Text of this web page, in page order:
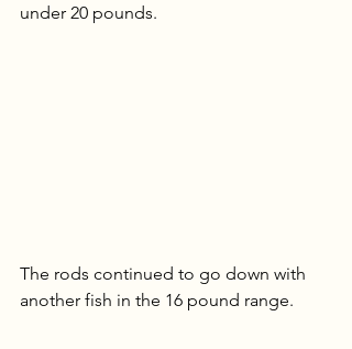
under 20 pounds.
The rods continued to go down with
another fish in the 16 pound range.